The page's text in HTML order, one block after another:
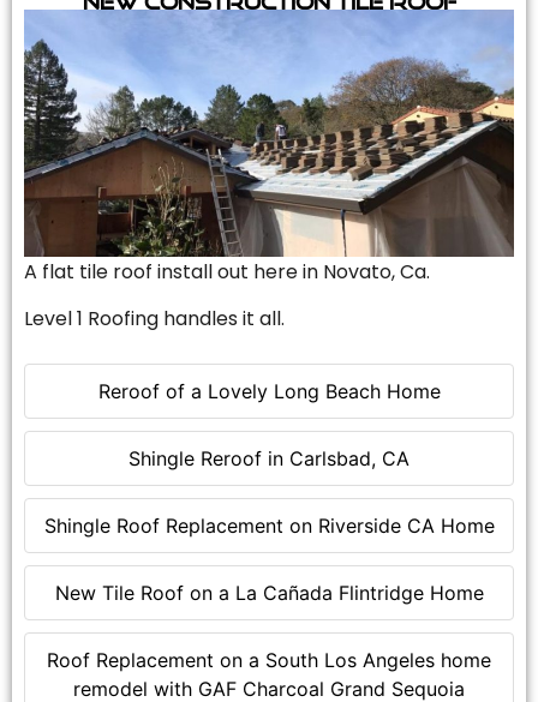
Reroof of a Lovely Long Beach Home
Shingle Reroof in Carlsbad, CA
Shingle Roof Replacement on Riverside CA Home
New Tile Roof on a La Cañada Flintridge Home
Roof Replacement on a South Los Angeles home
remodel with GAF Charcoal Grand Sequoia
A flat tile roof install out here in Novato, Ca.
Level 1 Roofing handles it all.